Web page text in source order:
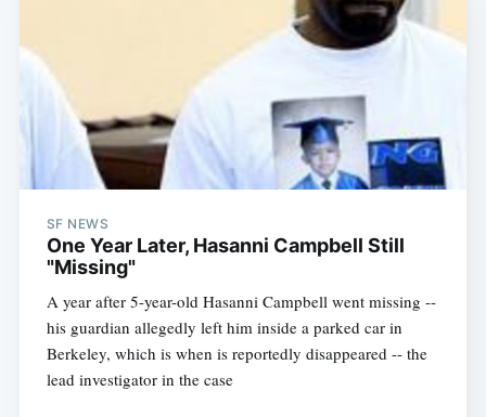
SF NEWS
One Year Later, Hasanni Campbell Still
"Missing"
A year after 5-year-old Hasanni Campbell went missing --
his guardian allegedly left him inside a parked car in
Berkeley, which is when is reportedly disappeared -- the
lead investigator in the case